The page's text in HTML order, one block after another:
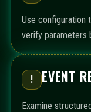
Use configuration
verify parameters
! EVENT
Examine